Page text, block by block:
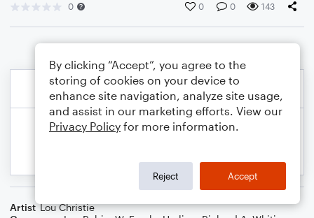
0 0 0 143
Artist Lou Christie
By clicking “Accept”, you agree to the
storing of cookies on your device to
enhance site navigation, analyze site usage,
and assist in our marketing efforts. View our
Privacy Policy for more information.
Reject Accept